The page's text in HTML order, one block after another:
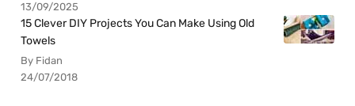
13/09/2025
15 Clever DIY Projects You Can Make Using Old
Towels
By Fidan
24/07/2018